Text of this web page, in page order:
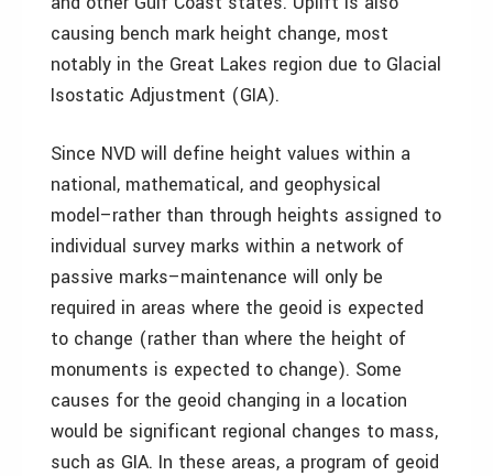
causing bench mark height change, most
notably in the Great Lakes region due to Glacial
Isostatic Adjustment (GIA).
Since NVD will define height values within a
national, mathematical, and geophysical
model–rather than through heights assigned to
individual survey marks within a network of
passive marks–maintenance will only be
required in areas where the geoid is expected
to change (rather than where the height of
monuments is expected to change). Some
causes for the geoid changing in a location
would be significant regional changes to mass,
such as GIA. In these areas, a program of geoid